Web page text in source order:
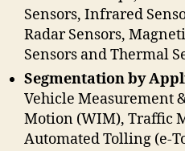
Sensors, Infrared
Radar Sensors,
Sensors and Thermal
Segmentation by
Vehicle Measurement
Motion (WIM), Traffic
Automated Tolling (e-